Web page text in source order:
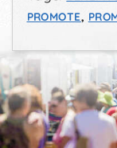
PROMOTE,